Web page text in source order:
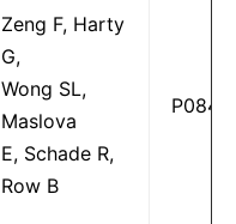
Zeng F, Harty
G,
Wong SL,
Maslova
E, Schade R,
Row B
P0846